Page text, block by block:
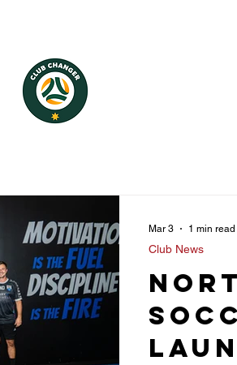
Club News
Mar 3 1 min read